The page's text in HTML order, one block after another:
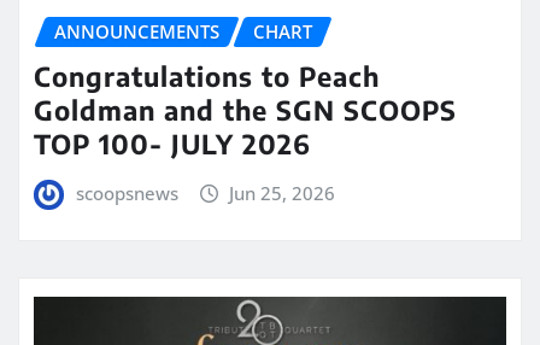
ANNOUNCEMENTS CHART
Congratulations to Peach
Goldman and the SGN SCOOPS
TOP 100- JULY 2026
scoopsnews Jun 25, 2026